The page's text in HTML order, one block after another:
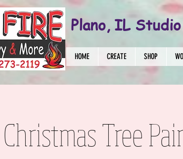
Plano, IL Studio
HOME CREATE SHOP
Tree